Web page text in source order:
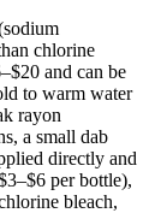
chlorine
and can be
to warm water
rayon
a small dab
directly and
per bottle),
bleach,